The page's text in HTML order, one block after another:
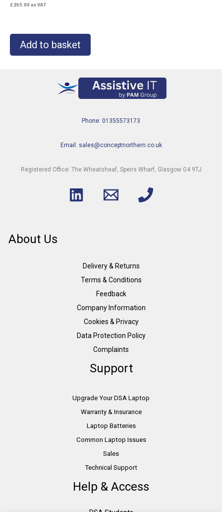
£265.00 ex VAT
Add to basket
Phone: 01355573173
Email: sales@conceptnorthern.co.uk
Registered Office: The Wheatsheaf, Speirs Wharf, Glasgow G4 9TJ
About Us
Delivery & Returns
Terms & Conditions
Feedback
Company Information
Cookies & Privacy
Data Protection Policy
Complaints
Support
Upgrade Your DSA Laptop
Warranty & Insurance
Laptop Batteries
Common Laptop Issues
Sales
Technical Support
Help & Access